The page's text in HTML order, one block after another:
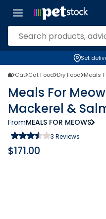
Set
Cat Cat Food Dry Food Meals
Meals For
Mackerel &
FromMEALS FOR MEOWS
3 Reviews
$171.00